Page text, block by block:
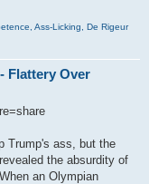
Ass-Licking, De Rigeur
Flattery Over
Trump's ass, but the
the absurdity of
an Olympian